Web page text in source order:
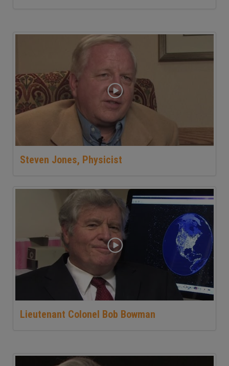
Steven Jones, Physicist
Lieutenant Colonel Bob Bowman